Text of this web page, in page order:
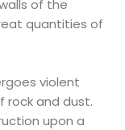
of the
quantities of
violent
rock and dust.
upon a